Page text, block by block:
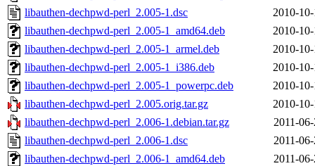
libauthen-dechpwd-perl_2.005-1.dsc
2010-
libauthen-dechpwd-perl_2.005-1_amd64.deb
2010-
libauthen-dechpwd-perl_2.005-1_armel.deb
2010-
libauthen-dechpwd-perl_2.005-1_i386.deb
2010-
libauthen-dechpwd-perl_2.005-1_powerpc.deb
2010-
libauthen-dechpwd-perl_2.005.orig.tar.gz
2010-
libauthen-dechpwd-perl_2.006-1.debian.tar.gz
2011-
libauthen-dechpwd-perl_2.006-1.dsc
2011-
libauthen-dechpwd-perl_2.006-1_amd64.deb
2011-